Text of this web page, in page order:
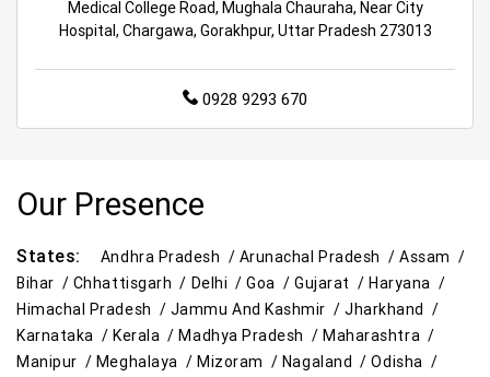
Supermarket in Gorakhpur Hypermarket in Gorakhpur
Daily Essentials Store in Gorakhpur
Men’s Clothing Store in Gorakhpur
Women’s Clothing Store in Gorakhpur
Kids Clothing Store in Gorakhpur
Medical College Road, Mughala Chauraha, Near City
Hospital, Chargawa, Gorakhpur, Uttar Pradesh 273013
0928 9293 670
Our Presence
States: Andhra Pradesh / Arunachal Pradesh /Assam /
Bihar / Chhattisgarh / Delhi /Goa /Gujarat / Haryana /
Himachal Pradesh / Jammu And Kashmir /Jharkhand /
Karnataka / Kerala / Madhya Pradesh / Maharashtra /
Manipur / Meghalaya / Mizoram / Nagaland /Odisha /